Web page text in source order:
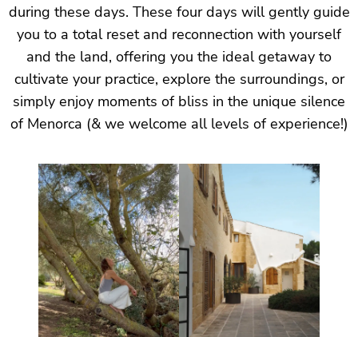
during these days. These four days will gently guide
you to a total reset and reconnection with yourself
and the land, offering you the ideal getaway to
cultivate your practice, explore the surroundings, or
simply enjoy moments of bliss in the unique silence
of Menorca (& we welcome all levels of experience!)